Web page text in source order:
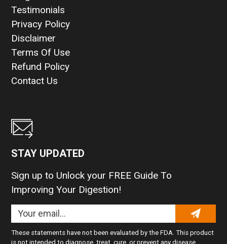
Testimonials
Privacy Policy
Disclaimer
Terms Of Use
Refund Policy
Contact Us
STAY UPDATED
Sign up to Unlock your FREE Guide To
Improving Your Digestion!
These statements have not been evaluated by the FDA. This product
is not intended to diagnose, treat, cure, or prevent any disease.